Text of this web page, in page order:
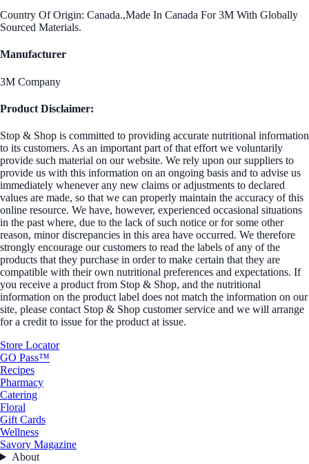
Country Of Origin: Canada.,Made In Canada For 3M With Globally
Sourced Materials.
Manufacturer
3M Company
Product Disclaimer:
Stop & Shop is committed to providing accurate nutritional information
to its customers. As an important part of that effort we voluntarily
provide such material on our website. We rely upon our suppliers to
provide us with this information on an ongoing basis and to advise us
immediately whenever any new claims or adjustments to declared
values are made, so that we can properly maintain the accuracy of this
online resource. We have, however, experienced occasional situations
in the past where, due to the lack of such notice or for some other
reason, minor discrepancies in this area have occurred. We therefore
strongly encourage our customers to read the labels of any of the
products that they purchase in order to make certain that they are
compatible with their own nutritional preferences and expectations. If
you receive a product from Stop & Shop, and the nutritional
information on the product label does not match the information on our
site, please contact Stop & Shop customer service and we will arrange
for a credit to issue for the product at issue.
Store Locator
GO Pass™
Recipes
Pharmacy
Catering
Floral
Gift Cards
Wellness
Savory Magazine
About